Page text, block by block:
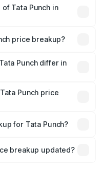
Tata Punch in
price breakup?
fees, and optional
Punch differ in
Punch price
is mandatory in India,
breakup.
for Tata Punch?
plans, which will adjust
breakup updated?